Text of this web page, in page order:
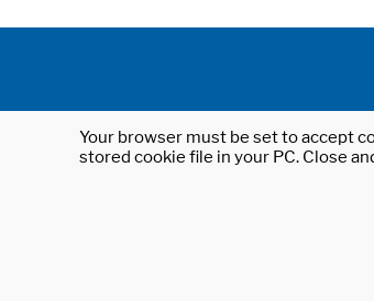
Your browser must be set to accept
stored cookie file in your PC. Close